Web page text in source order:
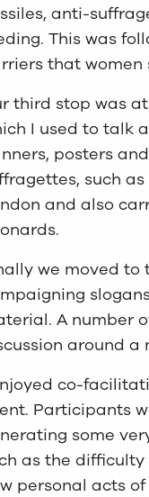
anti-
This was
that women
third stop was
I used to talk
posters
such
and also
we moved to
A number
around a
co-
Participants
some
as the
personal acts